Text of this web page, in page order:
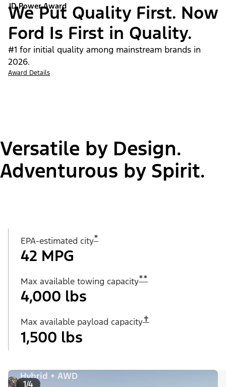
JD Power Award
We Put Quality First. Now
Ford Is First in Quality.
#1 for initial quality among mainstream brands in
2026.
Award Details
Versatile by Design.
Adventurous by Spirit.
EPA-estimated city*
42 MPG
Max available towing capacity**
4,000 lbs
Max available payload capacity✝︎
1,500 lbs
1/4
Hybrid + AWD